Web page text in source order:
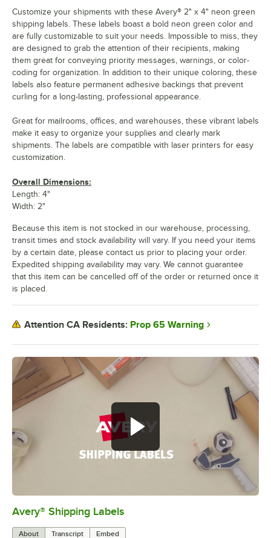
Avery® Shipping Labels
About Transcript Embed
Customize your shipments with these Avery® 2" x 4" neon green
shipping labels. These labels boast a bold neon green color and
are fully customizable to suit your needs. Impossible to miss, they
are designed to grab the attention of their recipients, making
them great for conveying priority messages, warnings, or color-
coding for organization. In addition to their unique coloring, these
labels also feature permanent adhesive backings that prevent
curling for a long-lasting, professional appearance.
Great for mailrooms, offices, and warehouses, these vibrant labels
make it easy to organize your supplies and clearly mark
shipments. The labels are compatible with laser printers for easy
customization.
Overall Dimensions:
Length: 4"
Width: 2"
Because this item is not stocked in our warehouse, processing,
transit times and stock availability will vary. If you need your items
by a certain date, please contact us prior to placing your order.
Expedited shipping availability may vary. We cannot guarantee
that this item can be cancelled off of the order or returned once it
is placed.
Attention CA Residents: Prop 65 Warning